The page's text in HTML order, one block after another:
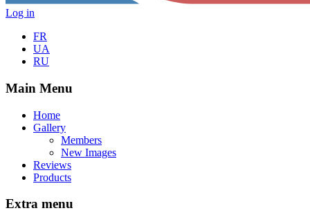
Log in
FR
UA
RU
Main Menu
Home
Gallery
Members
New Images
Reviews
Products
Extra menu